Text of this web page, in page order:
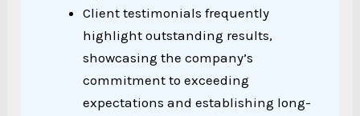
Client testimonials frequently
highlight outstanding results,
showcasing the company’s
commitment to exceeding
expectations and establishing long-